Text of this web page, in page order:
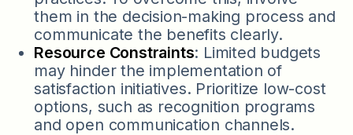
them in the decision-making process and
communicate the benefits clearly.
Resource Constraints: Limited budgets
may hinder the implementation of
satisfaction initiatives. Prioritize low-cost
options, such as recognition programs
and open communication channels.